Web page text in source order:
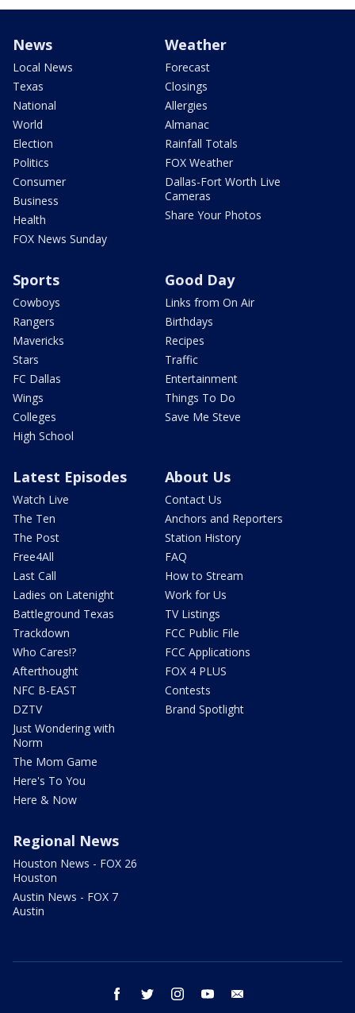
News
Local News
Texas
National
World
Election
Politics
Consumer
Business
Health
FOX News Sunday
Weather
Forecast
Closings
Allergies
Almanac
Rainfall Totals
FOX Weather
Dallas-Fort Worth Live
Cameras
Share Your Photos
Sports
Cowboys
Rangers
Mavericks
Stars
FC Dallas
Wings
Colleges
High School
Good Day
Links from On Air
Birthdays
Recipes
Traffic
Entertainment
Things To Do
Save Me Steve
Latest Episodes
Watch Live
The Ten
The Post
Free4All
Last Call
Ladies on Latenight
Battleground Texas
Trackdown
Who Cares!?
Afterthought
NFC B-EAST
DZTV
Just Wondering with
Norm
The Mom Game
Here's To You
Here & Now
About Us
Contact Us
Anchors and Reporters
Station History
FAQ
How to Stream
Work for Us
TV Listings
FCC Public File
FCC Applications
FOX 4 PLUS
Contests
Brand Spotlight
Regional News
Houston News - FOX 26
Houston
Austin News - FOX 7
Austin
facebook twitter instagram youtube